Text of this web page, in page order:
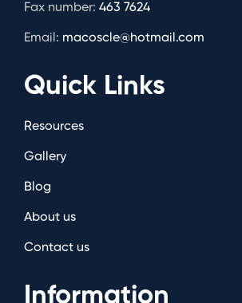
Fax number: 463 7624
Email: macoscle@hotmail.com
Quick Links
Resources
Gallery
Blog
About us
Contact us
Information